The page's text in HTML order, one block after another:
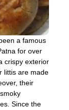
a famous
for over
crispy exterior
littis are made
their
Since the